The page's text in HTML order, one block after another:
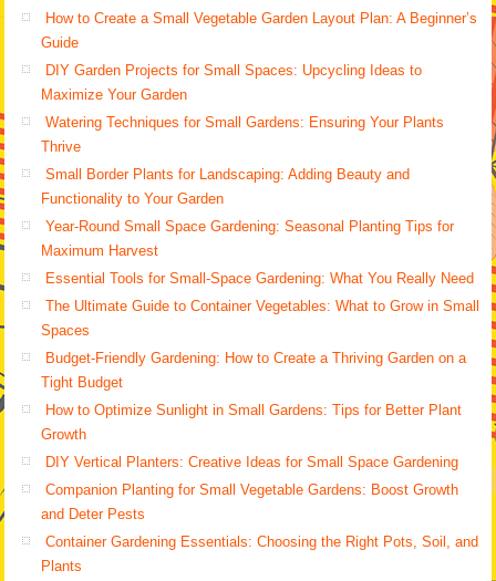
How to Create a Small Vegetable Garden Layout Plan: A Beginner’s
Guide
DIY Garden Projects for Small Spaces: Upcycling Ideas to
Maximize Your Garden
Watering Techniques for Small Gardens: Ensuring Your Plants
Thrive
Small Border Plants for Landscaping: Adding Beauty and
Functionality to Your Garden
Year-Round Small Space Gardening: Seasonal Planting Tips for
Maximum Harvest
Essential Tools for Small-Space Gardening: What You Really Need
The Ultimate Guide to Container Vegetables: What to Grow in Small
Spaces
Budget-Friendly Gardening: How to Create a Thriving Garden on a
Tight Budget
How to Optimize Sunlight in Small Gardens: Tips for Better Plant
Growth
DIY Vertical Planters: Creative Ideas for Small Space Gardening
Companion Planting for Small Vegetable Gardens: Boost Growth
and Deter Pests
Container Gardening Essentials: Choosing the Right Pots, Soil, and
Plants